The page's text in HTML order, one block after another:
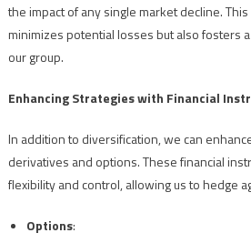
the impact of any single market decline.
minimizes potential losses but also fosters
our group.
Enhancing Strategies with Financial
In addition to diversification, we can
derivatives and options. These financial
flexibility and control, allowing us to hedge
Options: